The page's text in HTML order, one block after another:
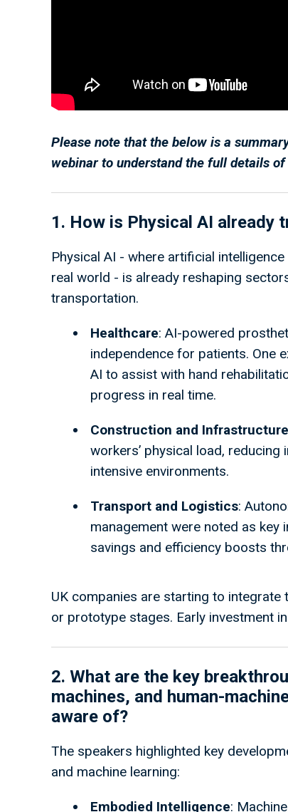
Please note that the below is a
webinar to understand the full details
1. How is Physical AI already
Physical AI - where artificial
real world - is already reshaping
transportation.
Healthcare: AI-powered
independence for patients. One
AI to assist with hand
progress in real time.
Construction and Infrastructure
workers’ physical load,
intensive environments.
Transport and Logistics:
management were noted as key
savings and efficiency boosts
UK companies are starting to
or prototype stages. Early investment
2. What are the key b
machines, and human-
aware of?
The speakers highlighted key
and machine learning:
Embodied Intelligence: